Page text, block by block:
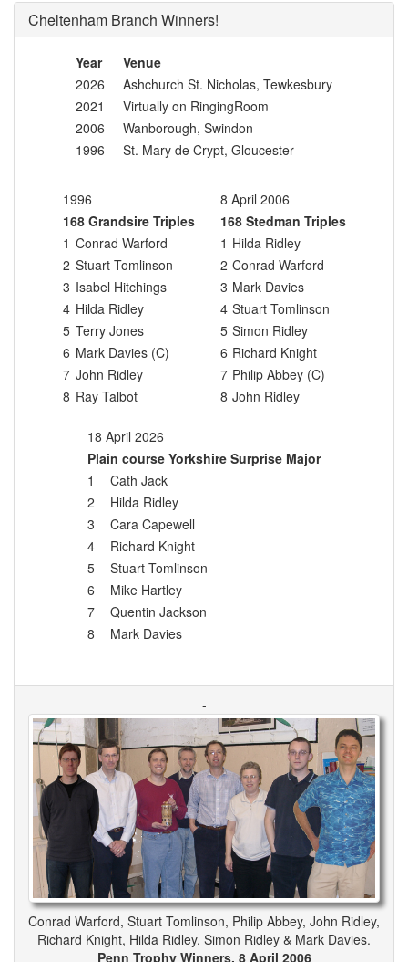
Cheltenham Branch Winners!
Year
Venue
2026
Ashchurch St. Nicholas, Tewkesbury
2021
Virtually on RingingRoom
2006
Wanborough, Swindon
1996
St. Mary de Crypt, Gloucester
1996
168 Grandsire Triples
1 Conrad Warford
2 Stuart Tomlinson
3 Isabel Hitchings
4 Hilda Ridley
5 Terry Jones
6 Mark Davies (C)
7 John Ridley
8 Ray Talbot
8 April 2006
168 Stedman Triples
1 Hilda Ridley
2 Conrad Warford
3 Mark Davies
4 Stuart Tomlinson
5 Simon Ridley
6 Richard Knight
7 Philip Abbey (C)
8 John Ridley
18 April 2026
Plain course Yorkshire Surprise Major
1
Cath Jack
2
Hilda Ridley
3
Cara Capewell
4
Richard Knight
5
Stuart Tomlinson
6
Mike Hartley
7
Quentin Jackson
8
Mark Davies
-
Conrad Warford, Stuart Tomlinson, Philip Abbey, John Ridley,
Richard Knight, Hilda Ridley, Simon Ridley & Mark Davies.
Penn Trophy Winners, 8 April 2006